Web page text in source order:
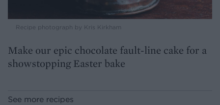
Recipe photograph by Kris Kirkham
Make our epic chocolate fault-line cake for a
showstopping Easter bake
See more recipes